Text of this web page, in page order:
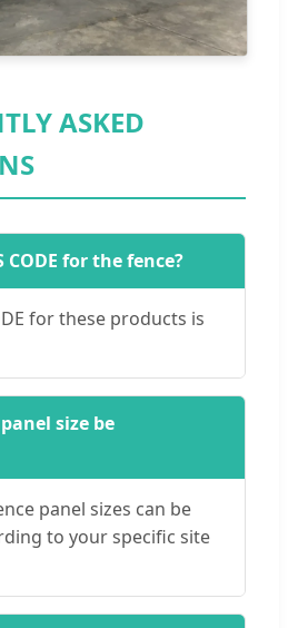
ASKED
CODE for the fence?
for these products is
size be
panel sizes can be
to your specific site